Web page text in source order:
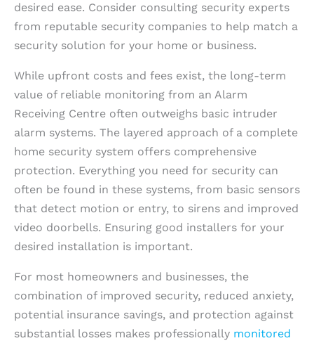
desired ease. Consider consulting security experts
from reputable security companies to help match a
security solution for your home or business.
While upfront costs and fees exist, the long-term
value of reliable monitoring from an Alarm
Receiving Centre often outweighs basic intruder
alarm systems. The layered approach of a complete
home security system offers comprehensive
protection. Everything you need for security can
often be found in these systems, from basic sensors
that detect motion or entry, to sirens and improved
video doorbells. Ensuring good installers for your
desired installation is important.
For most homeowners and businesses, the
combination of improved security, reduced anxiety,
potential insurance savings, and protection against
substantial losses makes professionally monitored